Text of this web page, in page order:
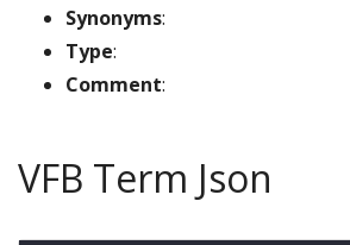
Synonyms:
Type:
Comment:
VFB Term Json